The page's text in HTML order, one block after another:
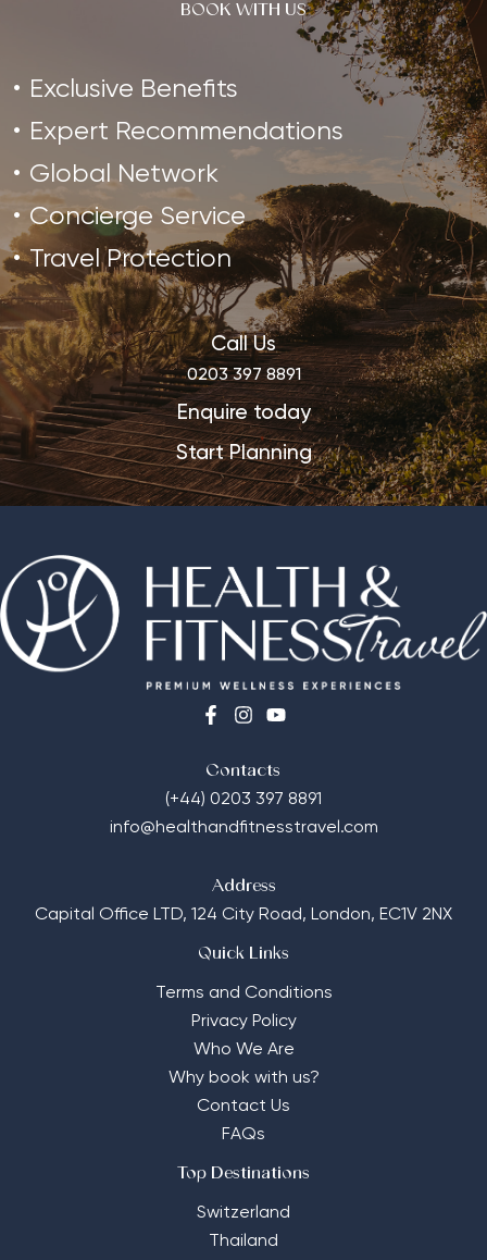
BOOK WITH US
Exclusive Benefits
Expert Recommendations
Global Network
Concierge Service
Travel Protection
Call Us
0203 397 8891
Enquire today
Start Planning
Contacts
(+44) 0203 397 8891
info@healthandfitnesstravel.com
Address
Capital Office LTD, 124 City Road, London, EC1V 2NX
Quick Links
Terms and Conditions
Privacy Policy
Who We Are
Why book with us?
Contact Us
FAQs
Top Destinations
Switzerland
Thailand